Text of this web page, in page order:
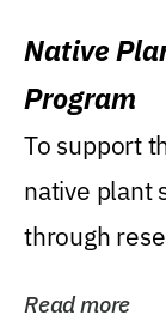
Native
Program
To support
native plant
through
Read more